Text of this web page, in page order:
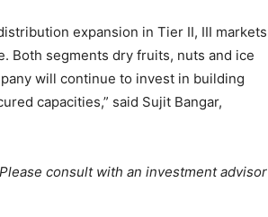
expansion in Tier II, III markets
Both segments dry fruits, nuts and ice
will continue to invest in building
capacities,” said Sujit Bangar,
consult with an investment advisor